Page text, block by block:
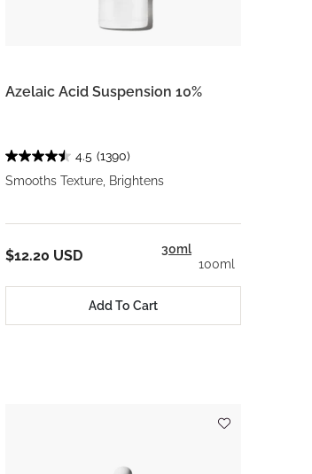
Azelaic Acid Suspension 10%
4.5 (1390)
Smooths Texture, Brightens
30ml
100ml
$12.20 USD
Add To Cart